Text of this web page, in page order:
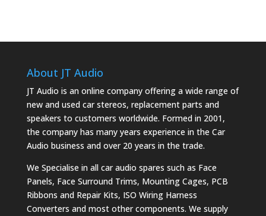
About JT Audio
JT Audio is an online company offering a wide range of
new and used car stereos, replacement parts and
speakers to customers worldwide. Formed in 2001,
the company has many years experience in the Car
Audio business and over 20 years in the trade.
We Specialise in all car audio spares such as Face
Panels, Face Surround Trims, Mounting Cages, PCB
Ribbons and Repair Kits, ISO Wiring Harness
Converters and most other components. We supply